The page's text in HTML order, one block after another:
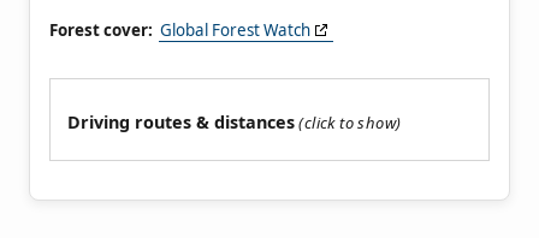
Forest cover: Global Forest Watch
Driving routes & distances